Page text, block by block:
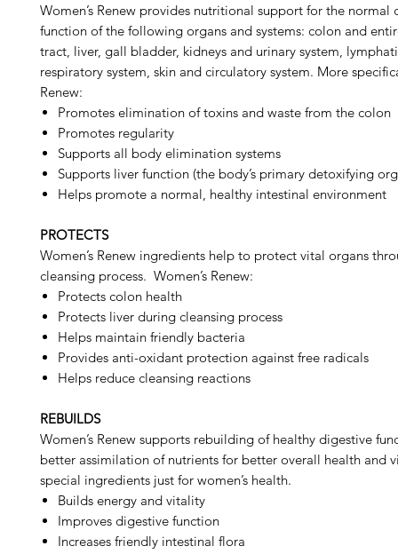
Women’s Renew provides nutritional support for the normal
function of the following organs and systems: colon and
tract, liver, gall bladder, kidneys and urinary system,
respiratory system, skin and circulatory system. More
Renew:
Promotes elimination of toxins and waste from the colon
Promotes regularity
Supports all body elimination systems
Supports liver function (the body’s primary detoxifying
Helps promote a normal, healthy intestinal environment
PROTECTS
Women’s Renew ingredients help to protect vital organs
cleansing process. Women’s Renew:
Protects colon health
Protects liver during cleansing process
Helps maintain friendly bacteria
Provides anti-oxidant protection against free radicals
Helps reduce cleansing reactions
REBUILDS
Women’s Renew supports rebuilding of healthy digestive
better assimilation of nutrients for better overall health and
special ingredients just for women’s health.
Builds energy and vitality
Improves digestive function
Increases friendly intestinal flora